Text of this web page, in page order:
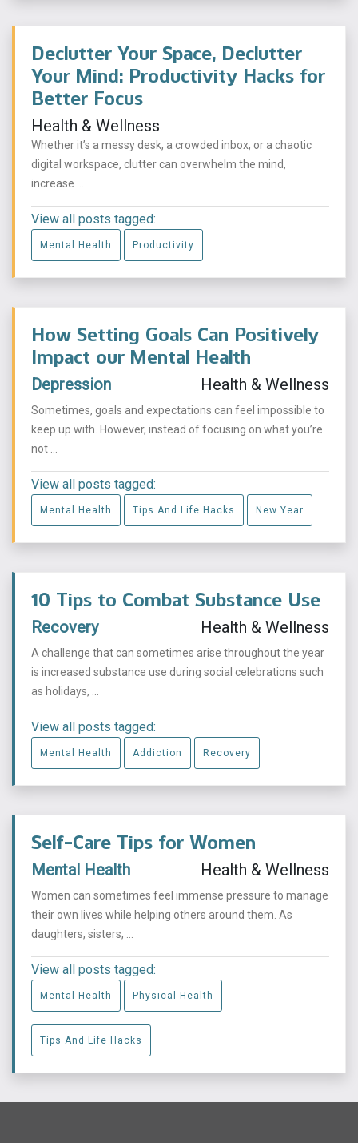
Declutter Your Space, Declutter
Your Mind: Productivity Hacks for
Better Focus
Health & Wellness
Whether it’s a messy desk, a crowded inbox, or a chaotic
digital workspace, clutter can overwhelm the mind,
increase ...
View all posts tagged:
Mental Health Productivity
How Setting Goals Can Positively
Impact our Mental Health
Depression Health & Wellness
Sometimes, goals and expectations can feel impossible to
keep up with. However, instead of focusing on what you’re
not ...
View all posts tagged:
Mental Health Tips And Life Hacks New Year
10 Tips to Combat Substance Use
Recovery Health & Wellness
A challenge that can sometimes arise throughout the year
is increased substance use during social celebrations such
as holidays, ...
View all posts tagged:
Mental Health Addiction Recovery
Self-Care Tips for Women
Mental Health Health & Wellness
Women can sometimes feel immense pressure to manage
their own lives while helping others around them. As
daughters, sisters, ...
View all posts tagged:
Mental Health Physical Health
Tips And Life Hacks